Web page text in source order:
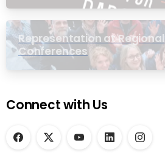
Representation at Regional
Conferences
Connect with Us